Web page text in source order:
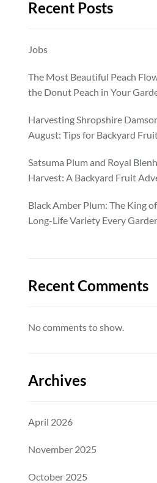
Recent Posts
Jobs
The Most Beautiful Peach
the Donut Peach in Your
Harvesting Shropshire
August: Tips for Backyard
Satsuma Plum and Royal
Harvest: A Backyard Fruit
Black Amber Plum: The King
Long-Life Variety Every
Recent Comments
No comments to show.
Archives
April 2026
November 2025
October 2025